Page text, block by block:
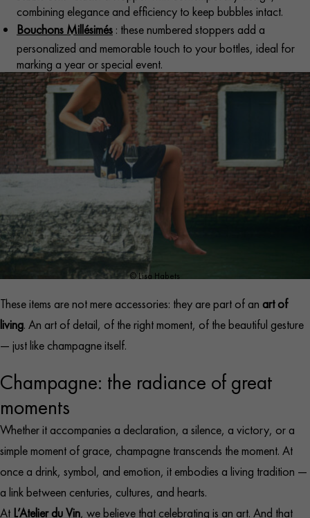
combining elegance and efficiency to keep bubbles intact.​
Bouchons Millésimés : these numbered stoppers add a
personalized and memorable touch to your bottles, ideal for
marking a year or special event.​
© Lisa Habets
These items are not mere accessories: they are part of an art of
living. An art of detail, of the right moment, of the beautiful gesture
— just like champagne itself.​
Champagne: the radiance of great
moments
Whether it accompanies a declaration, a silence, a victory, or a
simple moment of grace, champagne transcends the moment. At
once a drink, symbol, and emotion, it embodies a living tradition —
a link between centuries, cultures, and hearts.
At L’Atelier du Vin, we believe that celebrating is an art. And that